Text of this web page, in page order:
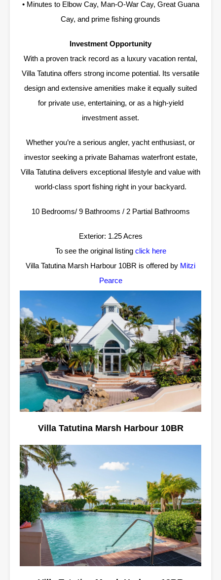
• Minutes to Elbow Cay, Man-O-War Cay, Great Guana
Cay, and prime fishing grounds
Investment Opportunity
With a proven track record as a luxury vacation rental,
Villa Tatutina offers strong income potential. Its versatile
design and extensive amenities make it equally suited
for private use, entertaining, or as a high-yield
investment asset.
Whether you’re a serious angler, yacht enthusiast, or
investor seeking a private Bahamas waterfront estate,
Villa Tatutina delivers exceptional lifestyle and value with
world-class sport fishing right in your backyard.
10 Bedrooms/ 9 Bathrooms / 2 Partial Bathrooms
Exterior: 1.25 Acres
To see the original listing click here
Villa Tatutina Marsh Harbour 10BR is offered by Mitzi
Pearce
Villa Tatutina Marsh Harbour 10BR